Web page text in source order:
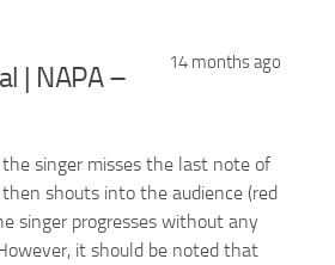
14 months ago
| NAPA –
singer misses the last note of
shouts into the audience (red
singer progresses without any
it should be noted that